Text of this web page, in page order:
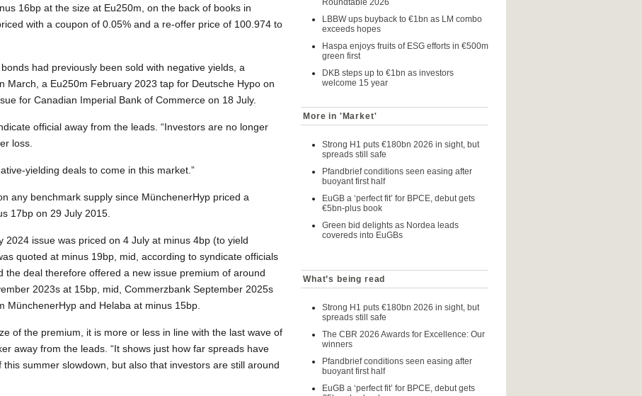
16bp at the size at Eu250m, on the back of books in
with a coupon of 0.05% and a re-offer price of 100.974 to
had previously been sold with negative yields, a
March, a Eu250m February 2023 tap for Deutsche Hypo on
for Canadian Imperial Bank of Commerce on 18 July.
official away from the leads. “Investors are no longer
loss.
yielding deals to come in this market.”
any benchmark supply since MünchenerHyp priced a
17bp on 29 July 2015.
2024 issue was priced on 4 July at minus 4bp (to yield
quoted at minus 19bp, mid, according to syndicate officials
the deal therefore offered a new issue premium of around
2023s at 15bp, mid, Commerzbank September 2025s
MünchenerHyp and Helaba at minus 15bp.
of the premium, it is more or less in line with the last wave of
away from the leads. “It shows just how far spreads have
summer slowdown, but also that investors are still around
Roundtable 2026
LBBW ups buyback to €1bn as LM combo
exceeds hopes
Haspa enjoys fruits of ESG efforts in €500m
green first
DKB steps up to €1bn as investors
welcome 15 year
More in 'Market'
Strong H1 puts €180bn 2026 in sight, but
spreads still safe
Pfandbrief conditions seen easing after
buoyant first half
EuGB a ‘perfect fit’ for BPCE, debut gets
€5bn-plus book
Green bid delights as Nordea leads
covereds into EuGBs
What’s being read
Strong H1 puts €180bn 2026 in sight, but
spreads still safe
The CBR 2026 Awards for Excellence: Our
winners
Pfandbrief conditions seen easing after
buoyant first half
EuGB a ‘perfect fit’ for BPCE, debut gets